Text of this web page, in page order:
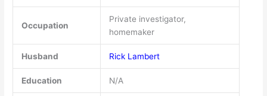
Occupation
Private investigator,
homemaker
Husband Rick Lambert
Education N/A